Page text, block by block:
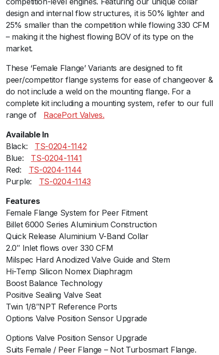
V
R
a
e
P
o
r
t
F
m
a
l
e
G
n
V
-
B
l
u
e
N
o
W
e
l
d
design and internal flow structures, it is 50% lighter and
25% smaller than the competition while flowing 330 CFM
– making it the highest flowing BOV of its type on the
market.
These ‘Female Flange’ Variants are designed to fit
peer/competitor flange systems for ease of changeover &
do not include a weld on the mounting flange. For a
complete kit including a mounting system, refer to our full
range ofﾠ RacePort Valves.
Available In
Black:ﾠ TS-0204-1142
Blue:ﾠ TS-0204-1141
Red:ﾠ TS-0204-1144
Purple:ﾠ TS-0204-1143
Features
Female Flange System for Peer Fitment
Billet 6000 Series Aluminium Construction
Quick Release Aluminium V-Band Collar
2.0″ Inlet flows over 330 CFM
Milspec Hard Anodized Valve Guide and Stem
Hi-Temp Silicon Nomex Diaphragm
Boost Balance Technology
Positive Sealing Valve Seat
Twin 1/8″NPT Reference Ports
Options Valve Position Sensor Upgrade
Options Valve Position Sensor Upgrade
Suits Female / Peer Flange – Not Turbosmart Flange.